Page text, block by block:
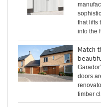
that lifts
into the
Match
doors
timber